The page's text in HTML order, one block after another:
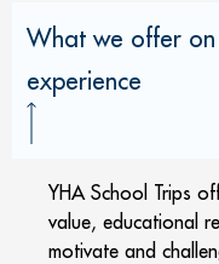
What we offer on
experience
YHA School Trips
value, educational
motivate and